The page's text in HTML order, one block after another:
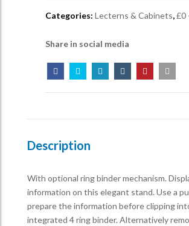
Categories: Lecterns & Cabinets,£0
Share in social media
Description
With optional ring binder mechanism.
information on this elegant stand. Use a
prepare the information before clipping
integrated 4 ring binder. Alternatively